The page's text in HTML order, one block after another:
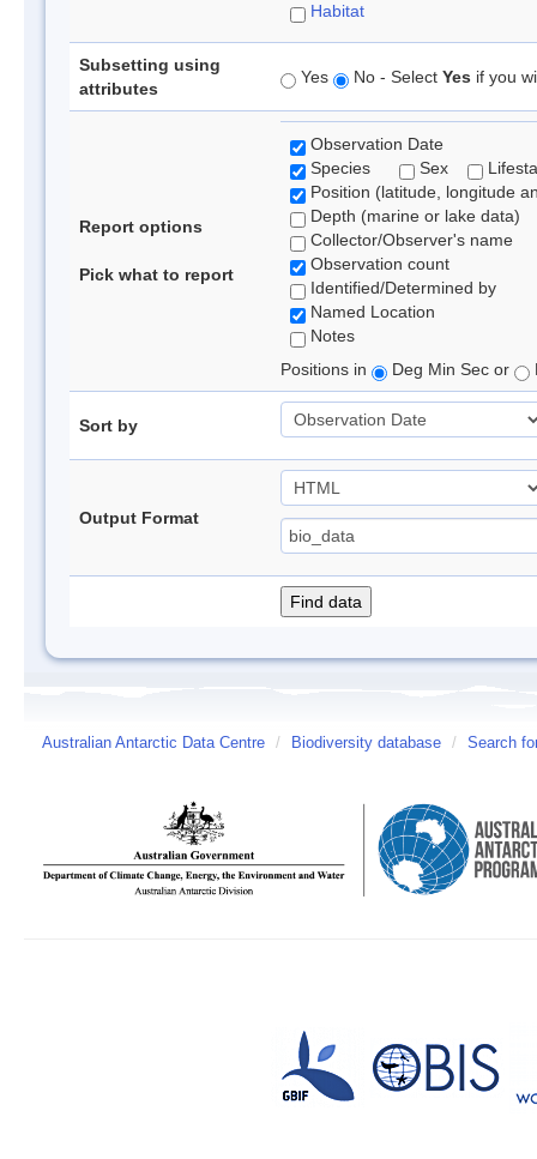
Habitat
Subsetting using
attributes
Yes No - Select Yes if you
Report options
Pick what to report
Observation Date
Species
Sex
Position (latitude, longitude
Depth (marine or lake data)
Collector/Observer's name
Observation count
Identified/Determined by
Named Location
Notes
Positions in
Deg Min Sec or
Sort by
Output Format
Australian Antarctic Data Centre / Biodiversity database / Search